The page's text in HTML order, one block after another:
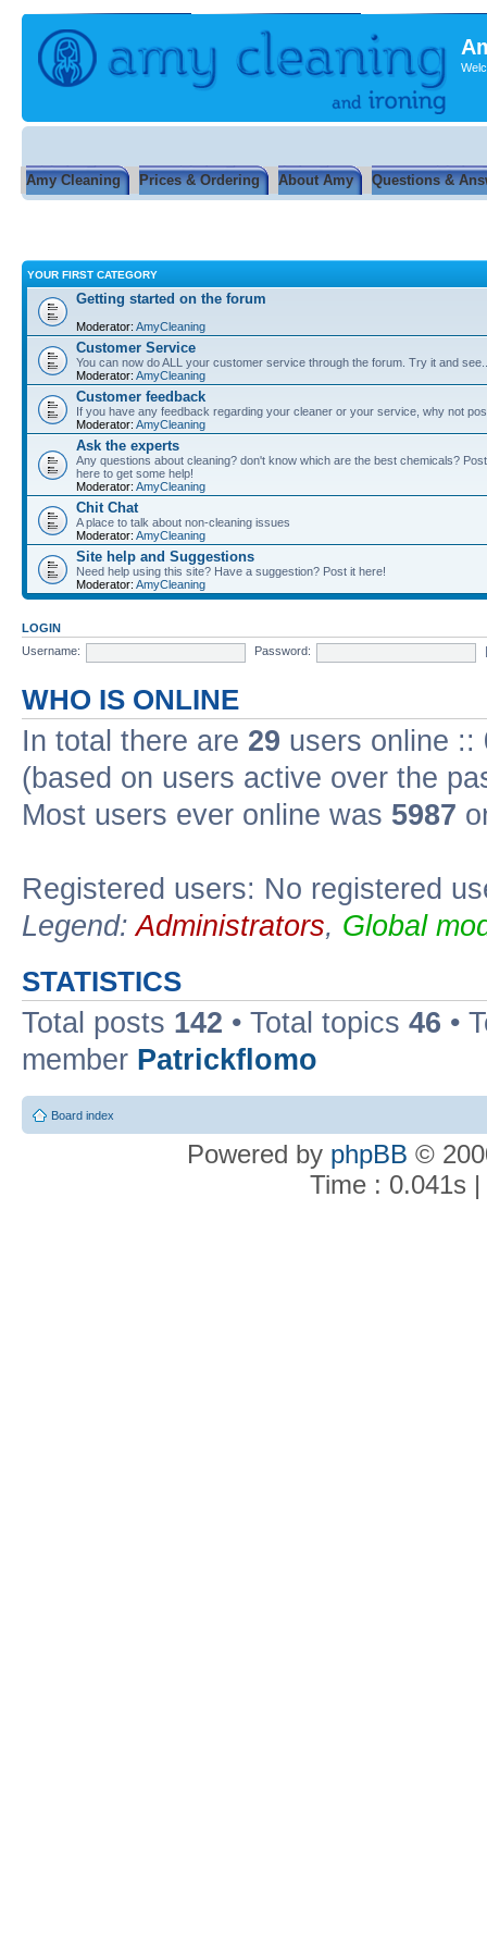
Amy Cleaning Prices & Ordering About Amy Questions &
YOUR FIRST CATEGORY
Getting started on the forum
Moderator: AmyCleaning
Customer Service
You can now do ALL your customer service through the forum. Try it and
Moderator: AmyCleaning
Customer feedback
If you have any feedback regarding your cleaner or your service, why not
Moderator: AmyCleaning
Ask the experts
Any questions about cleaning? don't know which are the best chemicals?
here to get some help!
Moderator: AmyCleaning
Chit Chat
A place to talk about non-cleaning issues
Moderator: AmyCleaning
Site help and Suggestions
Need help using this site? Have a suggestion? Post it here!
Moderator: AmyCleaning
LOGIN
Username:
Password:
WHO IS ONLINE
In total there are 29 users online ::
(based on users active over the
Most users ever online was 5987
Registered users: No registered
Legend:Administrators, Global
STATISTICS
Total posts 142 • Total topics 46 •
member Patrickflomo
Board index
Powered by phpBB ©
Time : 0.041s